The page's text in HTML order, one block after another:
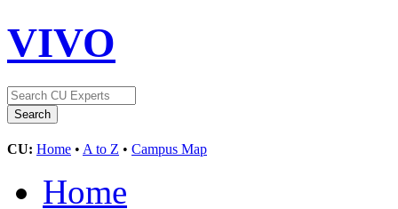
VIVO
CU: Home • A to Z • Campus Map
Home